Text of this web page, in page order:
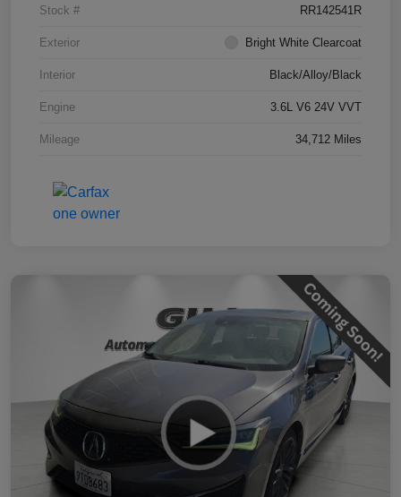
Stock # RR142541R
Exterior Bright White Clearcoat
Interior Black/Alloy/Black
Engine 3.6L V6 24V VVT
Mileage 34,712 Miles